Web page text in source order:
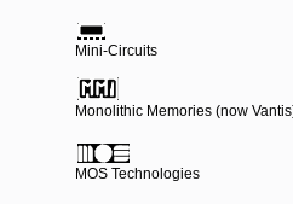
Mini-Circuits
Monolithic Memories (now
MOS Technologies